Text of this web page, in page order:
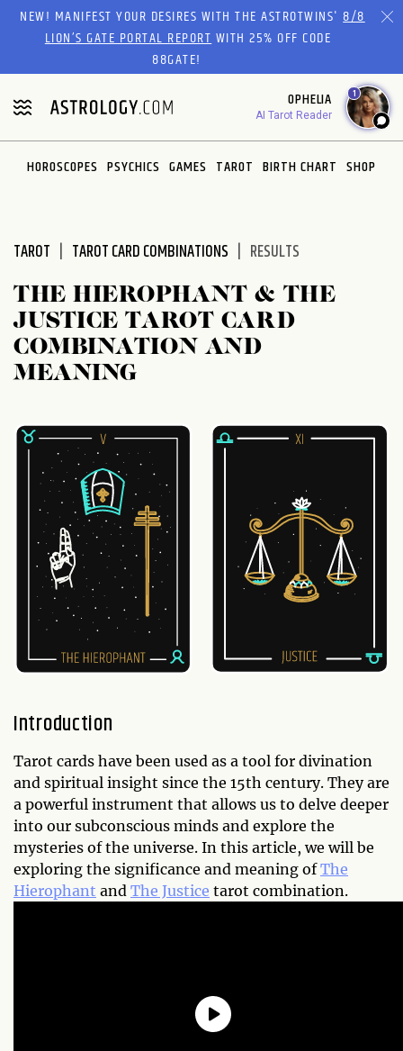
Please
website
includes
an
accessibility
system.
NEW! MANIFEST YOUR DESIRES WITH THE ASTROTWINS'8/8
LION’S GATE PORTAL REPORTWITH 25% OFF CODE
88GATE!
OPHELIA
AI Tarot Reader
1
HOROSCOPES PSYCHICS GAMES TAROT BIRTH CHART SHOP
TAROT TAROT CARD COMBINATIONS RESULTS
THE HIEROPHANT & THE
JUSTICE TAROT CARD
COMBINATION AND
MEANING
Introduction
Tarot cards have been used as a tool for divination
and spiritual insight since the 15th century. They are
a powerful instrument that allows us to delve deeper
into our subconscious minds and explore the
mysteries of the universe. In this article, we will be
exploring the significance and meaning ofThe
Hierophant and The Justice tarot combination.